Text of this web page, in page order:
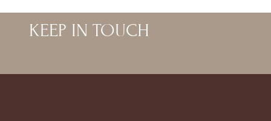
KEEP IN TOUCH